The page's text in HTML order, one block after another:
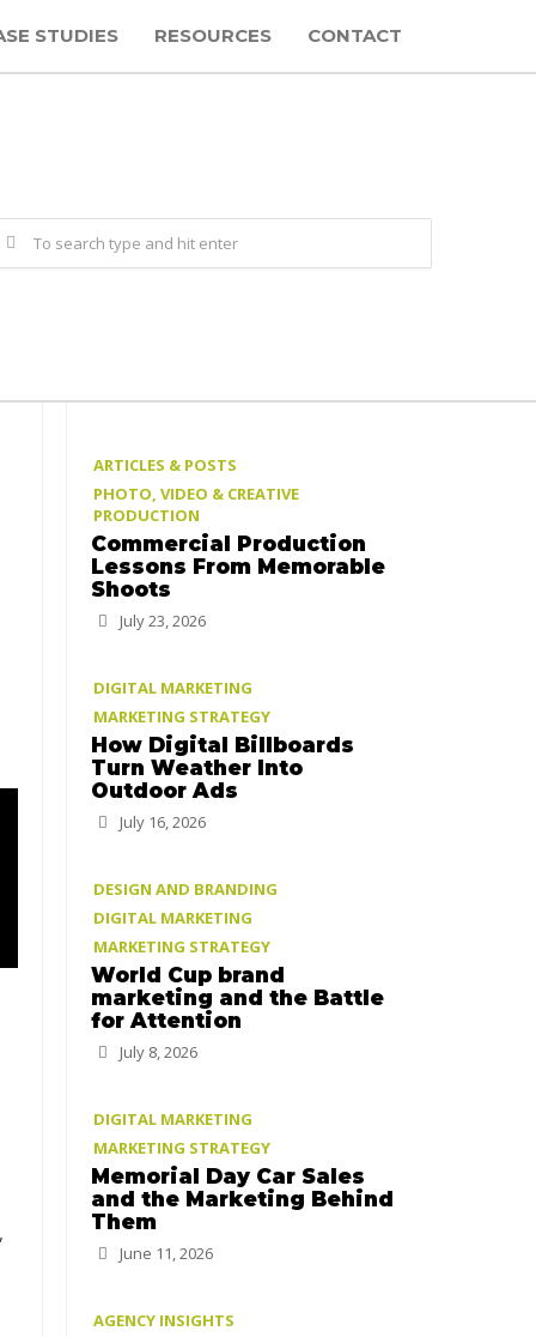
STUDIES RESOURCES CONTACT
ARTICLES & POSTS
PHOTO, VIDEO & CREATIVE
PRODUCTION
Commercial Production
Lessons From Memorable
Shoots
July 23, 2026
DIGITAL MARKETING
MARKETING STRATEGY
How Digital Billboards
Turn Weather Into
Outdoor Ads
July 16, 2026
DESIGN AND BRANDING
DIGITAL MARKETING
MARKETING STRATEGY
World Cup brand
marketing and the Battle
for Attention
July 8, 2026
DIGITAL MARKETING
MARKETING STRATEGY
Memorial Day Car Sales
and the Marketing Behind
Them
June 11, 2026
AGENCY INSIGHTS